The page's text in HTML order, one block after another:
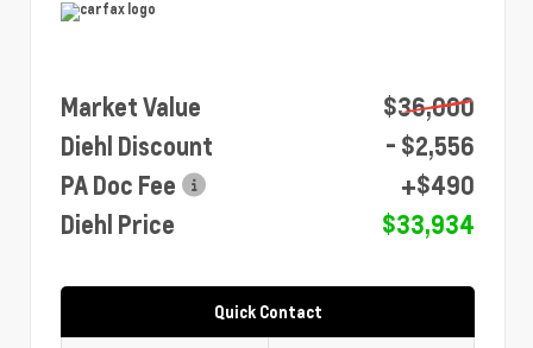
Market Value
$36,000
Diehl Discount
- $2,556
PA Doc Fee
+$490
Diehl Price
$33,934
Quick Contact